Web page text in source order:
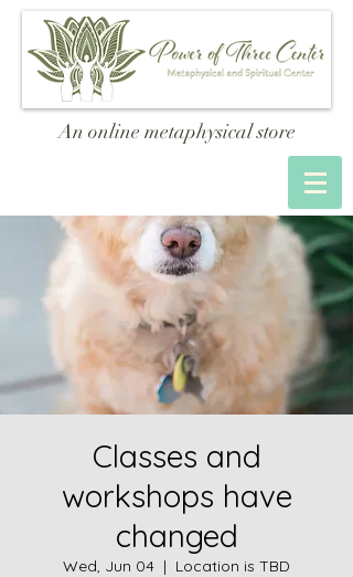
An online metaphysical store
Classes and
workshops have
changed
Wed, Jun 04
  |
Location is TBD